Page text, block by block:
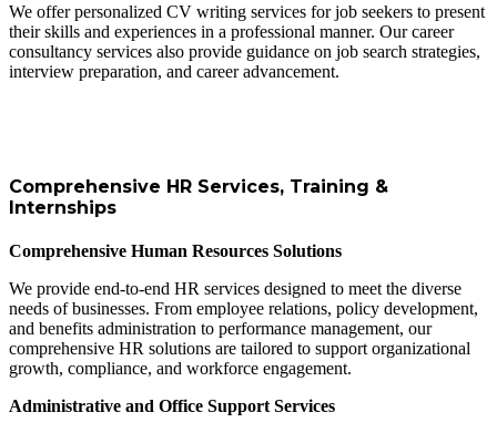
We offer personalized CV writing services for job seekers to present
their skills and experiences in a professional manner. Our career
consultancy services also provide guidance on job search strategies,
interview preparation, and career advancement.
Comprehensive HR Services, Training &
Internships
Comprehensive Human Resources Solutions
We provide end-to-end HR services designed to meet the diverse
needs of businesses. From employee relations, policy development,
and benefits administration to performance management, our
comprehensive HR solutions are tailored to support organizational
growth, compliance, and workforce engagement.
Administrative and Office Support Services